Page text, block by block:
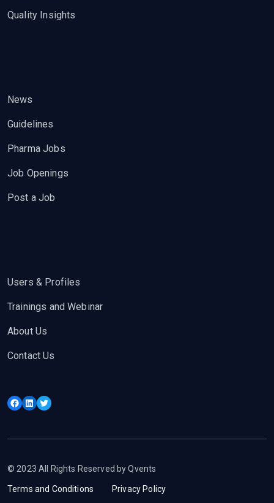
Quality Insights
News
Guidelines
Pharma Jobs
Job Openings
Post a Job
Users & Profiles
Trainings and Webinar
About Us
Contact Us
Facebook
LinkedIn
Twitter
© 2023 All Rights Reserved by Qvents
Terms and Conditions Privacy Policy